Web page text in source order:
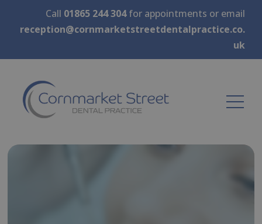
Call 01865 244 304for appointments or email
reception@cornmarketstreetdentalpractice.co.
uk